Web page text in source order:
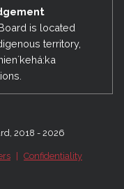
is located
territory,
2018 - 2026
Confidentiality